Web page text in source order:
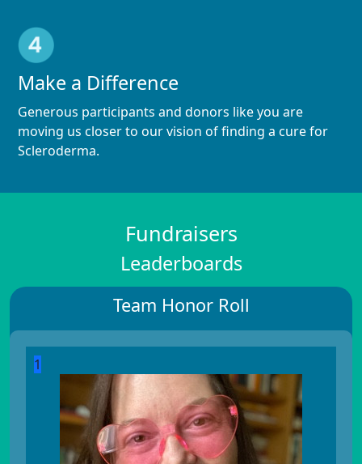
Make a Difference
Generous participants and donors like you are
moving us closer to our vision of finding a cure for
Scleroderma.
Fundraisers
Leaderboards
Team Honor Roll
1